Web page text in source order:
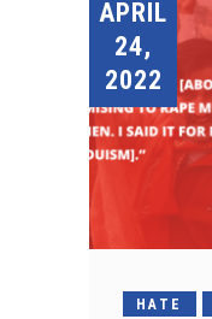
APRIL
24,
2022
HATE